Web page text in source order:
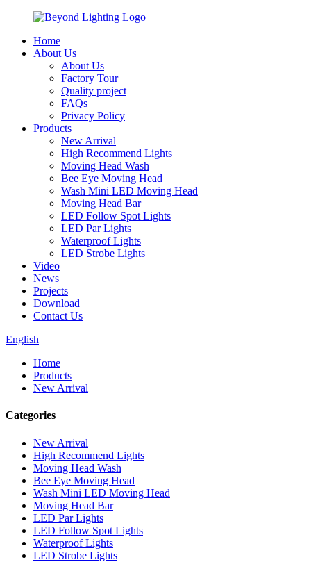
Home
About Us
About Us
Factory Tour
Quality project
FAQs
Privacy Policy
Products
New Arrival
High Recommend Lights
Moving Head Wash
Bee Eye Moving Head
Wash Mini LED Moving Head
Moving Head Bar
LED Follow Spot Lights
LED Par Lights
Waterproof Lights
LED Strobe Lights
Video
News
Projects
Download
Contact Us
English
Home
Products
New Arrival
Categories
New Arrival
High Recommend Lights
Moving Head Wash
Bee Eye Moving Head
Wash Mini LED Moving Head
Moving Head Bar
LED Par Lights
LED Follow Spot Lights
Waterproof Lights
LED Strobe Lights